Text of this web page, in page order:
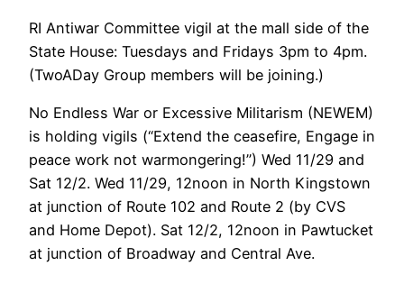
RI Antiwar Committee vigil at the mall side of the
State House: Tuesdays and Fridays 3pm to 4pm.
(TwoADay Group members will be joining.)
No Endless War or Excessive Militarism (NEWEM)
is holding vigils (“Extend the ceasefire, Engage in
peace work not warmongering!”) Wed 11/29 and
Sat 12/2. Wed 11/29, 12noon in North Kingstown
at junction of Route 102 and Route 2 (by CVS
and Home Depot). Sat 12/2, 12noon in Pawtucket
at junction of Broadway and Central Ave.